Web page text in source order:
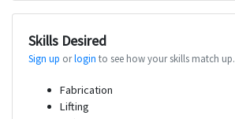
Skills Desired
Sign up orlogin to see how your skills match up.
Fabrication
Lifting